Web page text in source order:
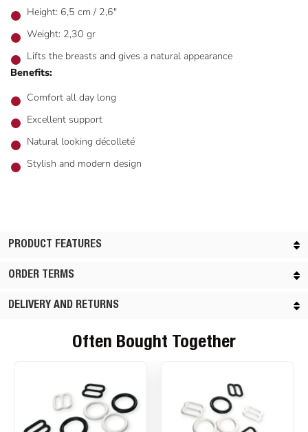
Height: 6,5 cm / 2,6"
Weight: 2,30 gr
Lifts the breasts and gives a natural appearance
Benefits:
Comfort all day long
Excellent support
Natural looking décolleté
Stylish and modern design
PRODUCT FEATURES
ORDER TERMS
DELIVERY AND RETURNS
Often Bought Together